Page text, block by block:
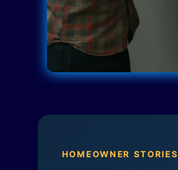
HOMEOWNER STORIES